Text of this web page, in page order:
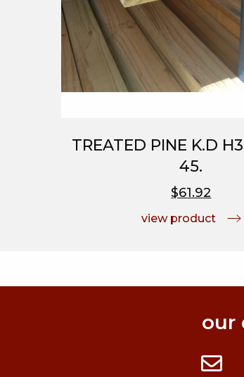
TREATED PINE K.D
45.
$61.92
view product
our